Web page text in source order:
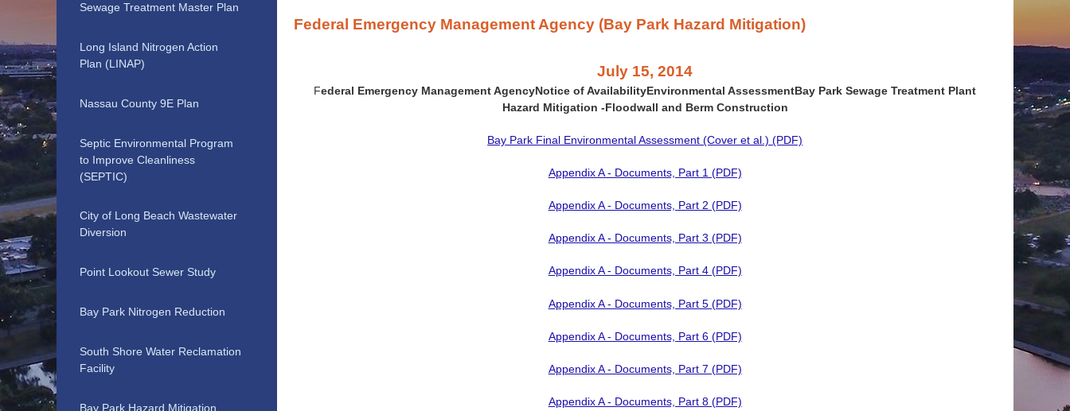
Federal Emergency Management Agency (Bay Park Hazard Mitigation)
July 15, 2014
Federal Emergency Management AgencyNotice of AvailabilityEnvironmental AssessmentBay Park Sewage Treatment Plant
Hazard Mitigation -Floodwall and Berm Construction
Bay Park Final Environmental Assessment (Cover et al.) (PDF)
Appendix A - Documents, Part 1 (PDF)
Appendix A - Documents, Part 2 (PDF)
Appendix A - Documents, Part 3 (PDF)
Appendix A - Documents, Part 4 (PDF)
Appendix A - Documents, Part 5 (PDF)
Appendix A - Documents, Part 6 (PDF)
Appendix A - Documents, Part 7 (PDF)
Appendix A - Documents, Part 8 (PDF)
Sewage Treatment Master Plan
Long Island Nitrogen Action
Plan (LINAP)
Nassau County 9E Plan
Septic Environmental Program
to Improve Cleanliness
(SEPTIC)
City of Long Beach Wastewater
Diversion
Point Lookout Sewer Study
Bay Park Nitrogen Reduction
South Shore Water Reclamation
Facility
Bay Park Hazard Mitigation